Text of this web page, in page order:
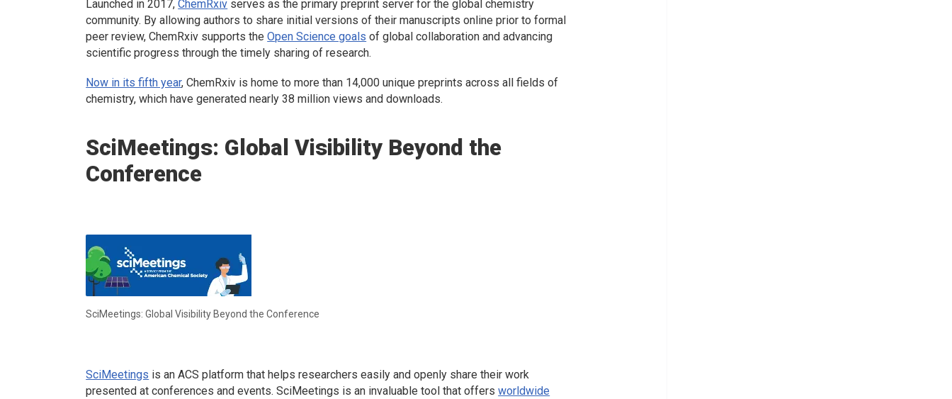
Launched in 2017,ChemRxiv serves as the primary preprint server for the global chemistry
community. By allowing authors to share initial versions of their manuscripts online prior to formal
peer review, ChemRxiv supports theOpen Science goals of global collaboration and advancing
scientific progress through the timely sharing of research.
Now in its fifth year, ChemRxiv is home to more than 14,000 unique preprints across all fields of
chemistry, which have generated nearly 38 million views and downloads.
SciMeetings: Global Visibility Beyond the
Conference
SciMeetings: Global Visibility Beyond the Conference
SciMeetings is an ACS platform that helps researchers easily and openly share their work
presented at conferences and events. SciMeetings is an invaluable tool that offersworldwide